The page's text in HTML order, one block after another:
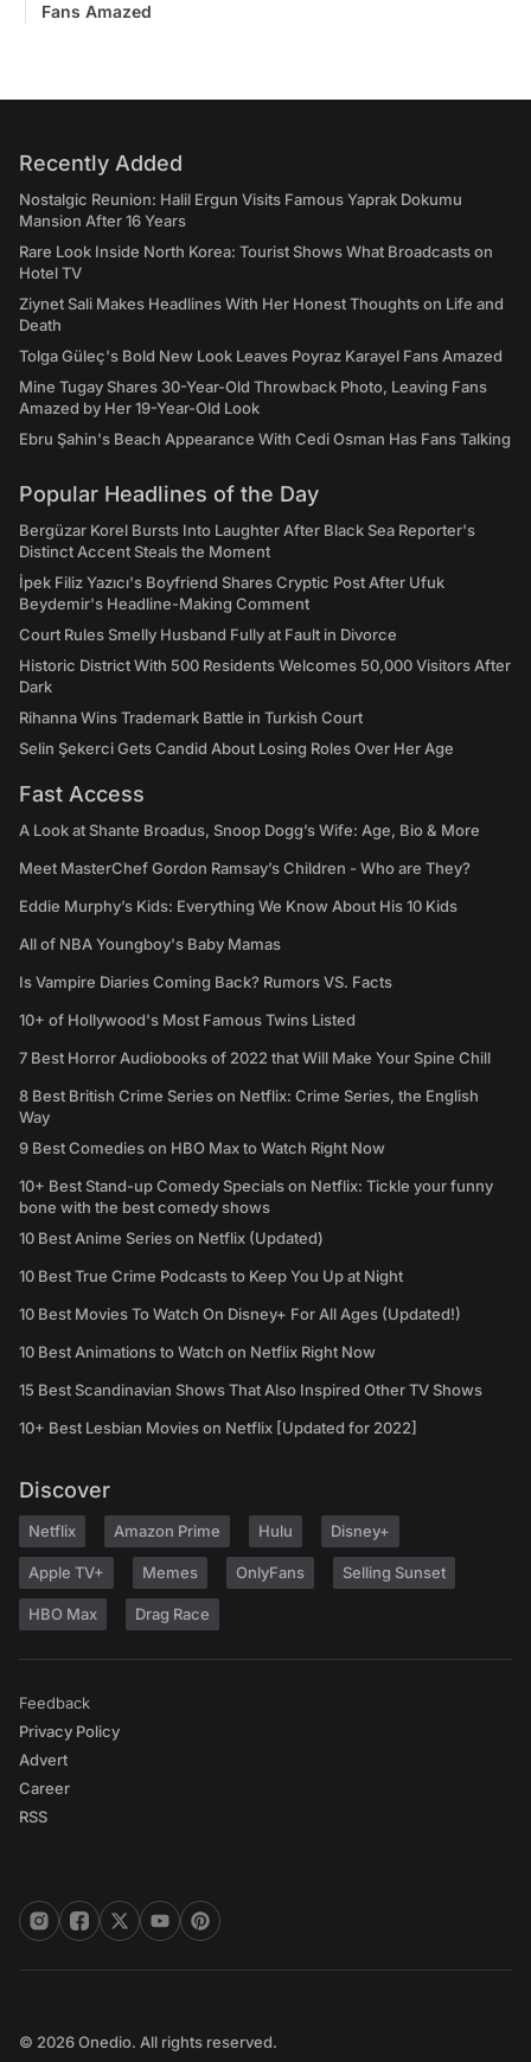
Fans Amazed
Recently Added
Nostalgic Reunion: Halil Ergun Visits Famous Yaprak Dokumu
Mansion After 16 Years
Rare Look Inside North Korea: Tourist Shows What Broadcasts on
Hotel TV
Ziynet Sali Makes Headlines With Her Honest Thoughts on Life and
Death
Tolga Güleç's Bold New Look Leaves Poyraz Karayel Fans Amazed
Mine Tugay Shares 30-Year-Old Throwback Photo, Leaving Fans
Amazed by Her 19-Year-Old Look
Ebru Şahin's Beach Appearance With Cedi Osman Has Fans Talking
Popular Headlines of the Day
Bergüzar Korel Bursts Into Laughter After Black Sea Reporter's
Distinct Accent Steals the Moment
İpek Filiz Yazıcı's Boyfriend Shares Cryptic Post After Ufuk
Beydemir's Headline-Making Comment
Court Rules Smelly Husband Fully at Fault in Divorce
Historic District With 500 Residents Welcomes 50,000 Visitors After
Dark
Rihanna Wins Trademark Battle in Turkish Court
Selin Şekerci Gets Candid About Losing Roles Over Her Age
Fast Access
A Look at Shante Broadus, Snoop Dogg’s Wife: Age, Bio & More
Meet MasterChef Gordon Ramsay’s Children - Who are They?
Eddie Murphy’s Kids: Everything We Know About His 10 Kids
All of NBA Youngboy's Baby Mamas
Is Vampire Diaries Coming Back? Rumors VS. Facts
10+ of Hollywood's Most Famous Twins Listed
7 Best Horror Audiobooks of 2022 that Will Make Your Spine Chill
8 Best British Crime Series on Netflix: Crime Series, the English
Way
9 Best Comedies on HBO Max to Watch Right Now
10+ Best Stand-up Comedy Specials on Netflix: Tickle your funny
bone with the best comedy shows
10 Best Anime Series on Netflix (Updated)
10 Best True Crime Podcasts to Keep You Up at Night
10 Best Movies To Watch On Disney+ For All Ages (Updated!)
10 Best Animations to Watch on Netflix Right Now
15 Best Scandinavian Shows That Also Inspired Other TV Shows
10+ Best Lesbian Movies on Netflix [Updated for 2022]
Discover
Netflix Amazon Prime Hulu Disney+
Apple TV+ Memes OnlyFans Selling Sunset
HBO Max Drag Race
Feedback
Privacy Policy
Advert
Career
RSS
© 2026 Onedio. All rights reserved.